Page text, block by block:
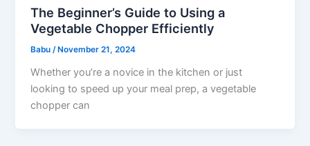
The Beginner’s Guide to Using a
Vegetable Chopper Efficiently
Babu /November 21, 2024
Whether you’re a novice in the kitchen or just
looking to speed up your meal prep, a vegetable
chopper can